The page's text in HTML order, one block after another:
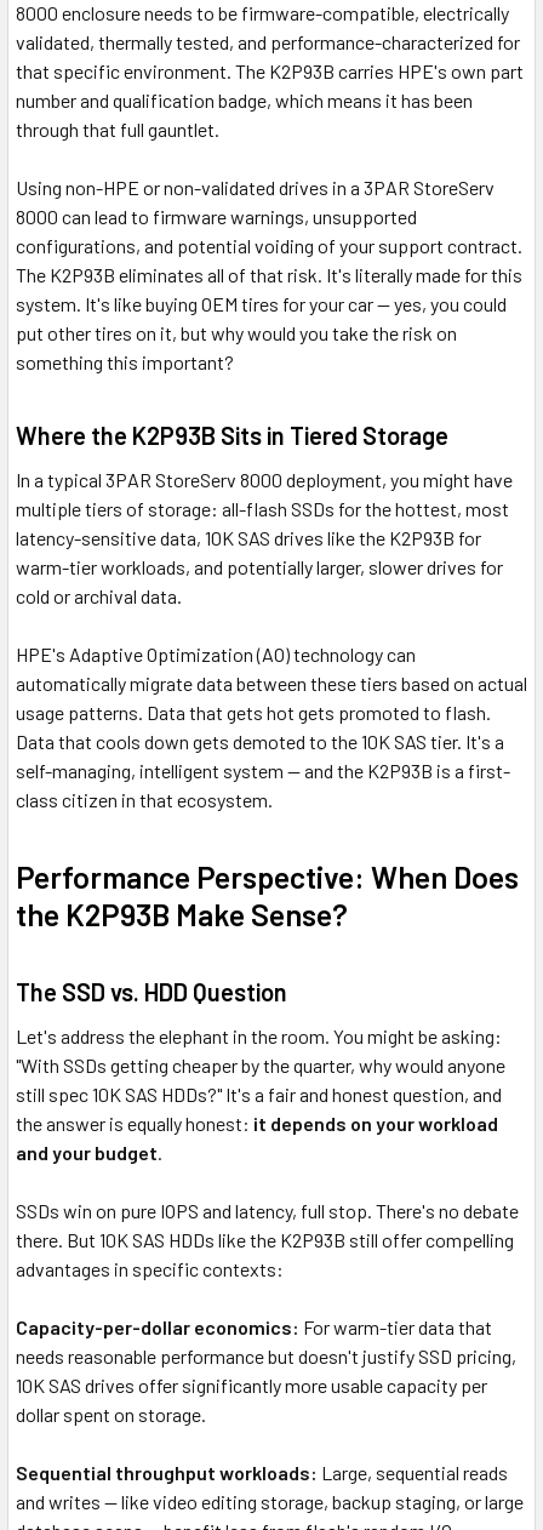
8000 enclosure needs to be firmware-compatible, electrically
validated, thermally tested, and performance-characterized for
that specific environment. The K2P93B carries HPE's own part
number and qualification badge, which means it has been
through that full gauntlet.
Using non-HPE or non-validated drives in a 3PAR StoreServ
8000 can lead to firmware warnings, unsupported
configurations, and potential voiding of your support contract.
The K2P93B eliminates all of that risk. It's literally made for this
system. It's like buying OEM tires for your car — yes, you could
put other tires on it, but why would you take the risk on
something this important?
Where the K2P93B Sits in Tiered Storage
In a typical 3PAR StoreServ 8000 deployment, you might have
multiple tiers of storage: all-flash SSDs for the hottest, most
latency-sensitive data, 10K SAS drives like the K2P93B for
warm-tier workloads, and potentially larger, slower drives for
cold or archival data.
HPE's Adaptive Optimization (AO) technology can
automatically migrate data between these tiers based on actual
usage patterns. Data that gets hot gets promoted to flash.
Data that cools down gets demoted to the 10K SAS tier. It's a
self-managing, intelligent system — and the K2P93B is a first-
class citizen in that ecosystem.
Performance Perspective: When Does
the K2P93B Make Sense?
The SSD vs. HDD Question
Let's address the elephant in the room. You might be asking:
"With SSDs getting cheaper by the quarter, why would anyone
still spec 10K SAS HDDs?" It's a fair and honest question, and
the answer is equally honest: it depends on your workload
and your budget.
SSDs win on pure IOPS and latency, full stop. There's no debate
there. But 10K SAS HDDs like the K2P93B still offer compelling
advantages in specific contexts:
Capacity-per-dollar economics: For warm-tier data that
needs reasonable performance but doesn't justify SSD pricing,
10K SAS drives offer significantly more usable capacity per
dollar spent on storage.
Sequential throughput workloads: Large, sequential reads
and writes — like video editing storage, backup staging, or large